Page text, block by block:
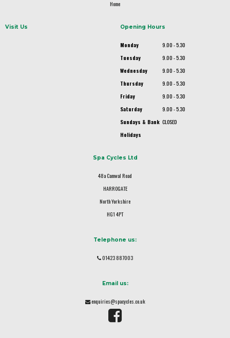
Home
Visit Us Opening Hours
Monday
9.00 - 5.30
Tuesday
9.00 - 5.30
Wednesday
9.00 - 5.30
Thursday
9.00 - 5.30
Friday
9.00 - 5.30
Saturday
9.00 - 5.30
Sundays & Bank
Holidays
CLOSED
Spa Cycles Ltd
48a Camwal Road
HARROGATE
North Yorkshire
HG1 4PT
Telephone us:
01423 887003
Email us:
enquiries@spacycles.co.uk